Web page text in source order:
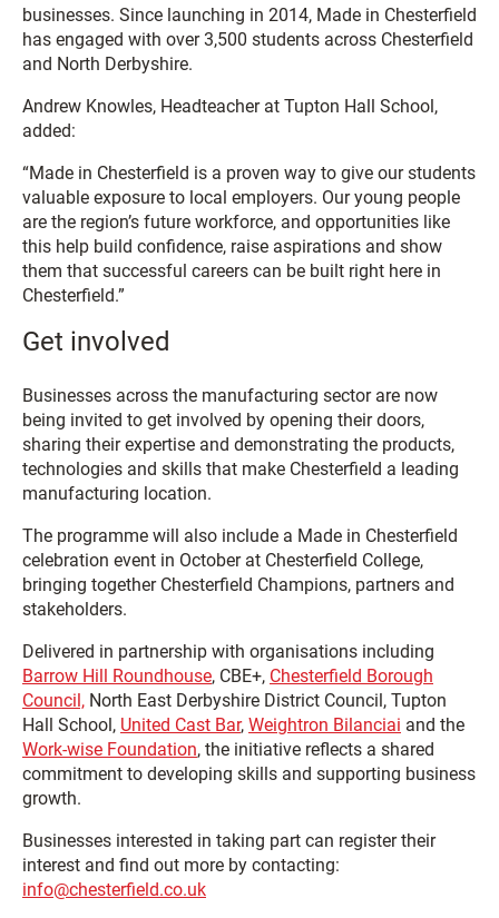
businesses. Since launching in 2014, Made in Chesterfield
has engaged with over 3,500 students across Chesterfield
and North Derbyshire.
Andrew Knowles, Headteacher at Tupton Hall School,
added:
“Made in Chesterfield is a proven way to give our students
valuable exposure to local employers. Our young people
are the region’s future workforce, and opportunities like
this help build confidence, raise aspirations and show
them that successful careers can be built right here in
Chesterfield.”
Get involved
Businesses across the manufacturing sector are now
being invited to get involved by opening their doors,
sharing their expertise and demonstrating the products,
technologies and skills that make Chesterfield a leading
manufacturing location.
The programme will also include a Made in Chesterfield
celebration event in October at Chesterfield College,
bringing together Chesterfield Champions, partners and
stakeholders.
Delivered in partnership with organisations including
Barrow Hill Roundhouse, CBE+, Chesterfield Borough
Council, North East Derbyshire District Council, Tupton
Hall School, United Cast Bar, Weightron Bilanciai and the
Work-wise Foundation, the initiative reflects a shared
commitment to developing skills and supporting business
growth.
Businesses interested in taking part can register their
interest and find out more by contacting:
info@chesterfield.co.uk